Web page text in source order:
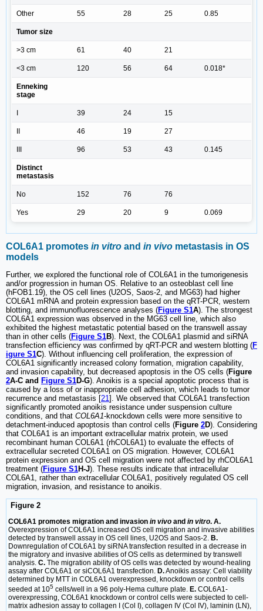
Other 55 28 25 0.85
Tumor size
>3 cm 61 40 21
<3 cm 120 56 64 0.018*
Enneking
stage
I 39 24 15
II 46 19 27
III 96 53 43 0.145
Distinct
metastasis
No 152 76 76
Yes 29 20 9 0.069
COL6A1 promotes in vitro and in vivo metastasis in OS
models
Further, we explored the functional role of COL6A1 in the tumorigenesis
and/or progression in human OS. Relative to an osteoblast cell line
(hFOB1.19), the OS cell lines (U2OS, Saos-2, and MG63) had higher
COL6A1 mRNA and protein expression based on the qRT-PCR, western
blotting, and immunofluorescence analyses (Figure S1A). The strongest
COL6A1 expression was observed in the MG63 cell line, which also
exhibited the highest metastatic potential based on the transwell assay
than in other cells (Figure S1B). Next, the COL6A1 plasmid and siRNA
transfection efficiency was confirmed by qRT-PCR and western blotting (F
igure S1C). Without influencing cell proliferation, the expression of
COL6A1 significantly increased colony formation, migration capability,
and invasion capability, but decreased apoptosis in the OS cells (Figure
2A-C and Figure S1D-G). Anoikis is a special apoptotic process that is
caused by a loss of or inappropriate cell adhesion, which leads to tumor
recurrence and metastasis [21]. We observed that COL6A1 transfection
significantly promoted anoikis resistance under suspension culture
conditions, and that COL6A1-knockdown cells were more sensitive to
detachment-induced apoptosis than control cells (Figure 2D). Considering
that COL6A1 is an important extracellular matrix protein, we used
recombinant human COL6A1 (rhCOL6A1) to evaluate the effects of
extracellular secreted COL6A1 on OS migration. However, COL6A1
protein expression and OS cell migration were not affected by rhCOL6A1
treatment (Figure S1H-J). These results indicate that intracellular
COL6A1, rather than extracellular COL6A1, positively regulated OS cell
migration, invasion, and resistance to anoikis.
Figure 2
COL6A1 promotes migration and invasion in vivo and in vitro. A.
Overexpression of COL6A1 increased OS cell migration and invasive abilities
detected by transwell assay in OS cell lines, U2OS and Saos-2. B.
Downregulation of COL6A1 by siRNA transfection resulted in a decrease in
the migratory and invasive abilities of OS cells as determined by transwell
analysis. C. The migration ability of OS cells was detected by wound-healing
assay after COL6A1 or siCOL6A1 transfection. D.Anoikis assay: Cell viability
determined by MTT in COL6A1 overexpressed, knockdown or control cells
seeded at 105 cells/well in a 96 poly-Hema culture plate. E. COL6A1-
overexpressing, COL6A1 knockdown or control cells were subjected to cell-
matrix adhesion assay to collagen I (Col I), collagen IV (Col IV), laminin (LN),